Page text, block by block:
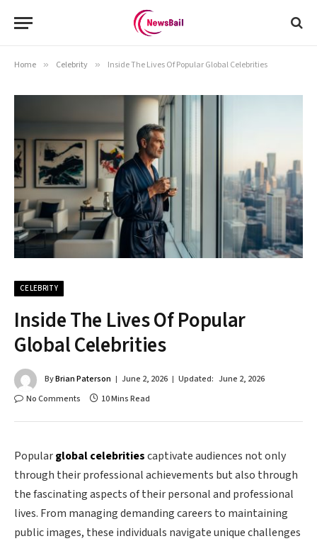
Home » Celebrity » Inside The Lives Of Popular Global Celebrities
CELEBRITY
Inside The Lives Of Popular
Global Celebrities
ByBrian Paterson June 2, 2026 Updated: June 2, 2026
No Comments
10 Mins Read
Popularglobal celebritiescaptivate audiences not only
through their professional achievements but also through
the fascinating aspects of their personal and professional
lives. From managing demanding careers to maintaining
public images, these individuals navigate unique challenges